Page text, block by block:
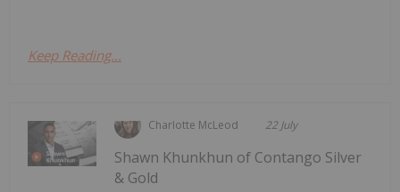
Keep Reading...
Charlotte McLeod 22 July
Shawn Khunkhun of Contango Silver
& Gold